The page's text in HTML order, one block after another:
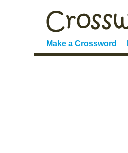
Make a Crossword